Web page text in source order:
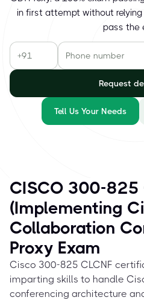
in first attempt without
pass the
Request
Tell Us Your Needs
CISCO 300-825
(Implementing
Collaboration
Proxy Exam
Cisco 300-825 CLCNF
imparting skills to handle
conferencing architecture